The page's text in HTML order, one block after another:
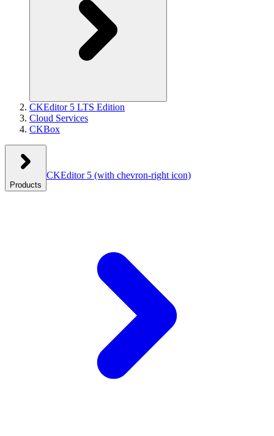
CKEditor 5 LTS Edition
Cloud Services
CKBox
Products
CKEditor 5 (with chevron-right icon)